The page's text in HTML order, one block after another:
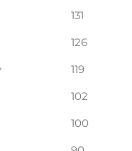
131
126
119
102
100